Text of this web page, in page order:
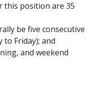
this position are 35
be five consecutive
to Friday); and
and weekend